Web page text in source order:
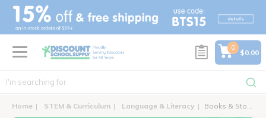
text.skipToContent
text.skipToNavigation
0
$0.00
Home STEM & Curriculum Language & Literacy Books & Story Sets